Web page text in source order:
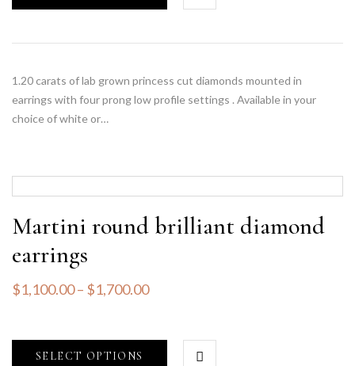
1.20 carats of lab grown princess cut diamonds mounted in
earrings with four prong low profile settings . Available in your
choice of white or…
Martini round brilliant diamond
earrings
$1,100.00– $1,700.00
SELECT OPTIONS